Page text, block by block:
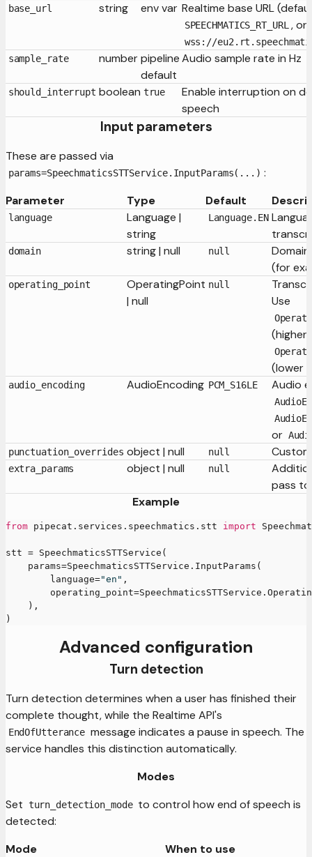
base_url string env var Realtime base URL
SPEECHMATICS_RT_URL , or
wss://
sample_rate
numberpipeline
default
Audio sample rate in Hz
should_interrupt boolean true
Enable interruption on
speech
Input parameters
These are passed via
params=SpeechmaticsSTTService.InputParams(...) :
Parameter
Type Default
language
Language |
string
Language.EN
domain string | null null
(for
operating_point
OperatingPoint
| null
null
Use
(higher
(lower
audio_encoding AudioEncoding PCM_S16LE Audio
or
punctuation_overrides object | null null
extra_params object | null null
pass to
Example
from pipecat . services . speechmatics . stt import
stt = SpeechmaticsSTTService (
    params
=SpeechmaticsSTTService . InputParams (
        language
="en" ,
        operating_point
=SpeechmaticsSTTService .
) ,
)
Advanced configuration
Turn detection
Turn detection determines when a user has finished their
complete thought, while the Realtime API's
EndOfUtterance message indicates a pause in speech. The
service handles this distinction automatically.
Modes
Set turn_detection_mode to control how end of speech is
detected:
Mode
When to use